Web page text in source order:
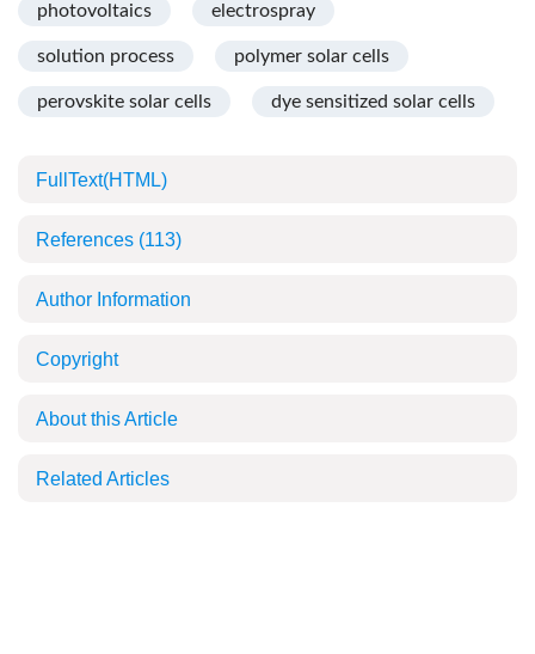
photovoltaics electrospray
solution process polymer solar cells
perovskite solar cells dye sensitized solar cells
FullText(HTML)
References (113)
Author Information
Copyright
About this Article
Related Articles